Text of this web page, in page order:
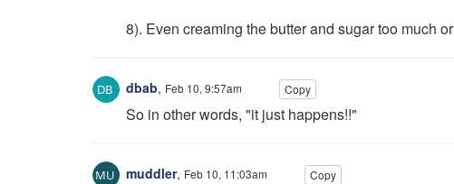
8). Even creaming the butter and sugar too much
dbab, Feb 10, 9:57am Copy
So in other words, "it just happens!!"
muddler, Feb 10, 11:03am Copy